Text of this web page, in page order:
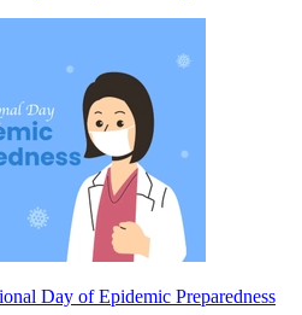
Day of Epidemic Preparedness